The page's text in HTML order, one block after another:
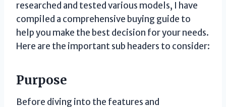
researched and tested various models, I have
compiled a comprehensive buying guide to
help you make the best decision for your needs.
Here are the important sub headers to consider:
Purpose
Before diving into the features and